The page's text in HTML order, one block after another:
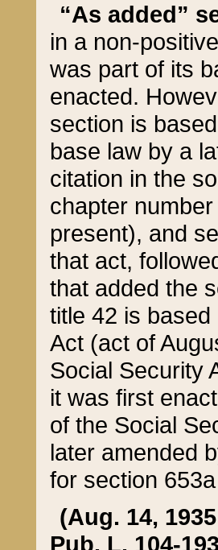
“As added”
in a non-
was part of its
enacted.
section is
base law by a
citation in the
chapter
present), and
that act,
that added the
title 42 is
Act (act of
Social Security
it was first
of the Social
later amended
for section
(Aug. 14,
Pub. L. 104-